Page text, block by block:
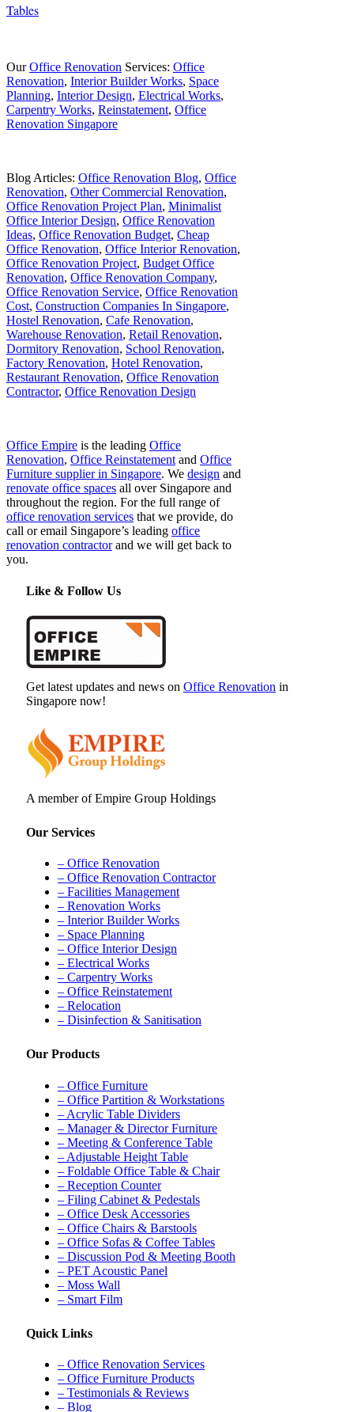
Tables
OurOffice Renovation Services: Office
Renovation, Interior Builder Works, Space
Planning, Interior Design, Electrical Works,
Carpentry Works, Reinstatement, Office
Renovation Singapore
Blog Articles: Office Renovation Blog, Office
Renovation, Other Commercial Renovation,
Office Renovation Project Plan, Minimalist
Office Interior Design, Office Renovation
Ideas, Office Renovation Budget, Cheap
Office Renovation, Office Interior Renovation,
Office Renovation Project, Budget Office
Renovation, Office Renovation Company,
Office Renovation Service, Office Renovation
Cost, Construction Companies In Singapore,
Hostel Renovation, Cafe Renovation,
Warehouse Renovation, Retail Renovation,
Dormitory Renovation, School Renovation,
Factory Renovation, Hotel Renovation,
Restaurant Renovation, Office Renovation
Contractor, Office Renovation Design
Office Empire is the leading Office
Renovation, Office Reinstatementand Office
Furniture supplier in Singapore. We design and
renovate office spaces all over Singapore and
throughout the region. For the full range of
office renovation services that we provide, do
call or email Singapore’s leading office
renovation contractorand we will get back to
you.
Like & Follow Us
Get latest updates and news on Office Renovation in
Singapore now!
A member of Empire Group Holdings
Our Services
– Office Renovation
– Office Renovation Contractor
– Facilities Management
– Renovation Works
– Interior Builder Works
– Space Planning
– Office Interior Design
– Electrical Works
– Carpentry Works
– Office Reinstatement
– Relocation
– Disinfection & Sanitisation
Our Products
– Office Furniture
– Office Partition & Workstations
– Acrylic Table Dividers
– Manager & Director Furniture
– Meeting & Conference Table
– Adjustable Height Table
– Foldable Office Table & Chair
– Reception Counter
– Filing Cabinet & Pedestals
– Office Desk Accessories
– Office Chairs & Barstools
– Office Sofas & Coffee Tables
– Discussion Pod & Meeting Booth
– PET Acoustic Panel
– Moss Wall
– Smart Film
Quick Links
– Office Renovation Services
– Office Furniture Products
– Testimonials & Reviews
– Blog